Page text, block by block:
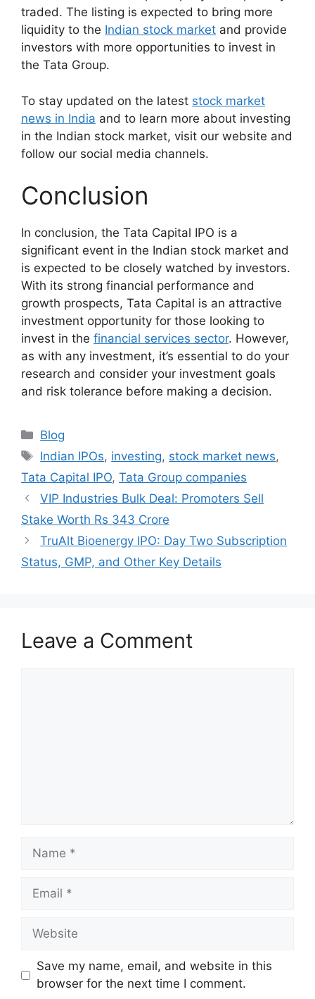
traded. The listing is expected to bring more
liquidity to the Indian stock market and provide
investors with more opportunities to invest in
the Tata Group.
To stay updated on the latest stock market
news in India and to learn more about investing
in the Indian stock market, visit our website and
follow our social media channels.
Conclusion
In conclusion, the Tata Capital IPO is a
significant event in the Indian stock market and
is expected to be closely watched by investors.
With its strong financial performance and
growth prospects, Tata Capital is an attractive
investment opportunity for those looking to
invest in the financial services sector. However,
as with any investment, it’s essential to do your
research and consider your investment goals
and risk tolerance before making a decision.
Categories
Blog
Tags
Indian IPOs, investing, stock market news,
Tata Capital IPO, Tata Group companies
VIP Industries Bulk Deal: Promoters Sell
Stake Worth Rs 343 Crore
TruAlt Bioenergy IPO: Day Two Subscription
Status, GMP, and Other Key Details
Leave a Comment
Name
Email
Website
Save my name, email, and website in this
browser for the next time I comment.